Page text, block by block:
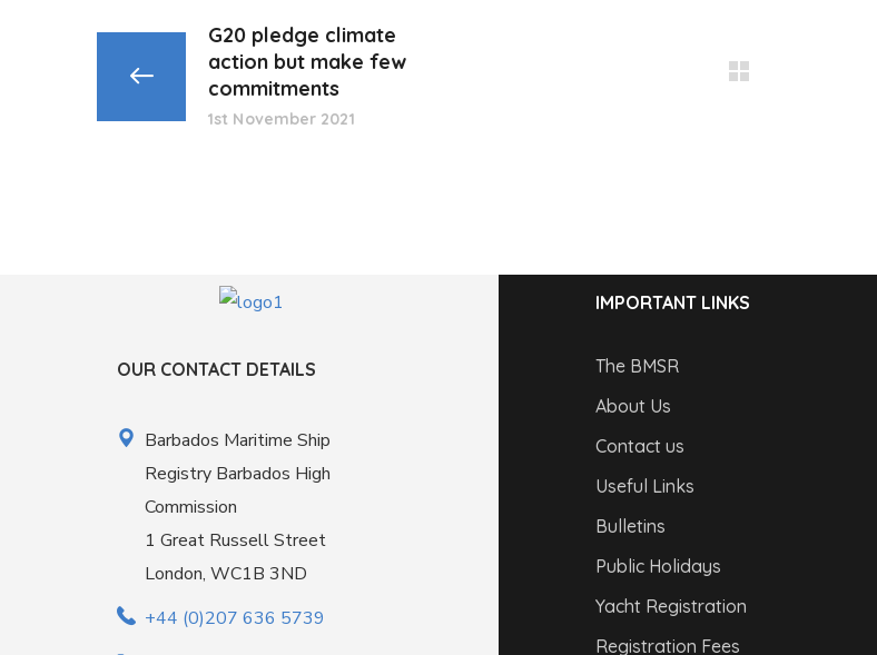
G20 pledge climate
action but make few
commitments
1st November 2021
OUR CONTACT DETAILS
Barbados Maritime Ship
Registry Barbados High
Commission
1 Great Russell Street
London, WC1B 3ND
+44 (0)207 636 5739
IMPORTANT LINKS
The BMSR
About Us
Contact us
Useful Links
Bulletins
Public Holidays
Yacht Registration
Registration Fees